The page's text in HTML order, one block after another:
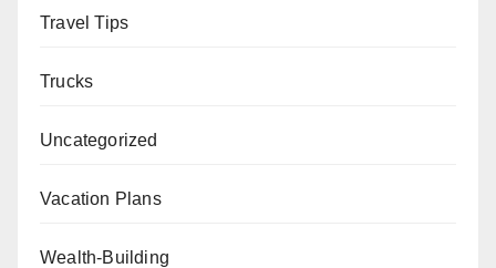
Travel Tips
Trucks
Uncategorized
Vacation Plans
Wealth-Building